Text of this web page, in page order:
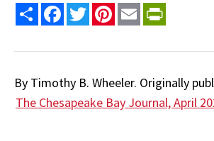
Share FacebookTwitterPinterest
Email
By Timothy B. Wheeler. Originally
The Chesapeake Bay Journal, April